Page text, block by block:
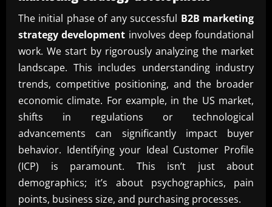
The initial phase of any successful B2B marketing
strategy development involves deep foundational
work. We start by rigorously analyzing the market
landscape. This includes understanding industry
trends, competitive positioning, and the broader
economic climate. For example, in the US market,
shifts in regulations or technological
advancements can significantly impact buyer
behavior. Identifying your Ideal Customer Profile
(ICP) is paramount. This isn’t just about
demographics; it’s about psychographics, pain
points, business size, and purchasing processes.